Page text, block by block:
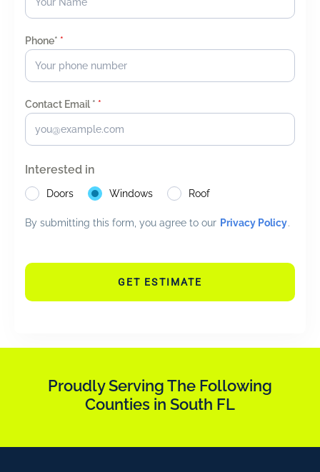
Phone* *
Contact Email * *
Interested in
Doors Windows Roof
By submitting this form, you agree to our Privacy Policy.
GET ESTIMATE
Proudly Serving The Following
Counties in South FL